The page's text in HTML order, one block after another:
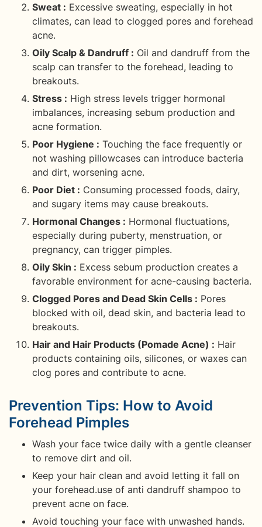
Sweat : Excessive sweating, especially in hot
climates, can lead to clogged pores and forehead
acne.
Oily Scalp & Dandruff : Oil and dandruff from the
scalp can transfer to the forehead, leading to
breakouts.
Stress : High stress levels trigger hormonal
imbalances, increasing sebum production and
acne formation.
Poor Hygiene : Touching the face frequently or
not washing pillowcases can introduce bacteria
and dirt, worsening acne.
Poor Diet : Consuming processed foods, dairy,
and sugary items may cause breakouts.
Hormonal Changes : Hormonal fluctuations,
especially during puberty, menstruation, or
pregnancy, can trigger pimples.
Oily Skin : Excess sebum production creates a
favorable environment for acne-causing bacteria.
Clogged Pores and Dead Skin Cells : Pores
blocked with oil, dead skin, and bacteria lead to
breakouts.
Hair and Hair Products (Pomade Acne) : Hair
products containing oils, silicones, or waxes can
clog pores and contribute to acne.
Prevention Tips: How to Avoid
Forehead Pimples
Wash your face twice daily with a gentle cleanser
to remove dirt and oil.
Keep your hair clean and avoid letting it fall on
your forehead.use of anti dandruff shampoo to
prevent acne on face.
Avoid touching your face with unwashed hands.